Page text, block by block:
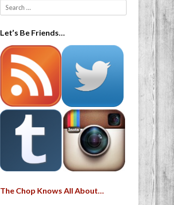
Search
Let’s Be Friends…
The Chop Knows All About…